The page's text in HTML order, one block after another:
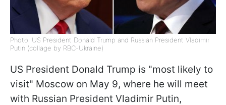
Photo: US President Donald Trump and Russian President Vladimir
Putin (collage by RBC-Ukraine)
US President Donald Trump is "most likely to
visit" Moscow on May 9, where he will meet
with Russian President Vladimir Putin,